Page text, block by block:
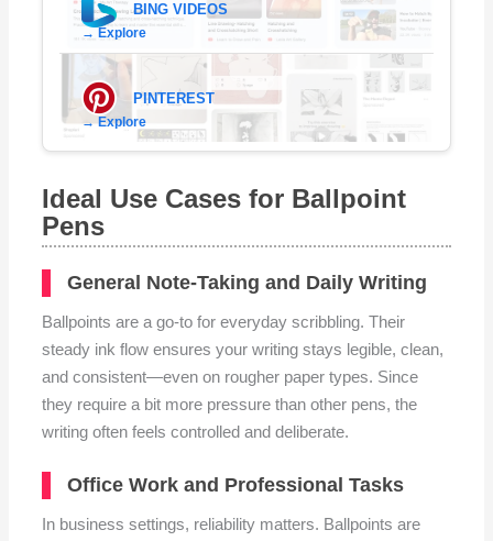
BING VIDEOS
→ Explore
PINTEREST
→ Explore
Ideal Use Cases for Ballpoint
Pens
General Note-Taking and Daily Writing
Ballpoints are a go-to for everyday scribbling. Their
steady ink flow ensures your writing stays legible, clean,
and consistent—even on rougher paper types. Since
they require a bit more pressure than other pens, the
writing often feels controlled and deliberate.
Office Work and Professional Tasks
In business settings, reliability matters. Ballpoints are